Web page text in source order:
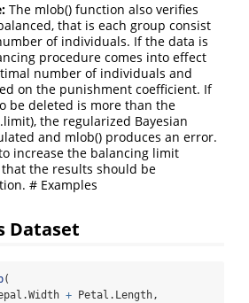
The mlob() function also verifies
that is each group consist
of individuals. If the data is
procedure comes into effect
number of individuals and
on the punishment coefficient. If
be deleted is more than the
the regularized Bayesian
and mlob() produces an error.
increase the balancing limit
the results should be
# Examples
Dataset
(
+ Petal.Length,